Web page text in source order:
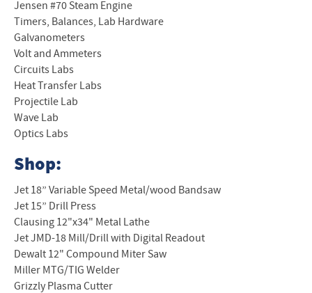
Jensen #70 Steam Engine
Timers, Balances, Lab Hardware
Galvanometers
Volt and Ammeters
Circuits Labs
Heat Transfer Labs
Projectile Lab
Wave Lab
Optics Labs
Shop:
Jet 18” Variable Speed Metal/wood Bandsaw
Jet 15” Drill Press
Clausing 12"x34" Metal Lathe
Jet JMD-18 Mill/Drill with Digital Readout
Dewalt 12" Compound Miter Saw
Miller MTG/TIG Welder
Grizzly Plasma Cutter